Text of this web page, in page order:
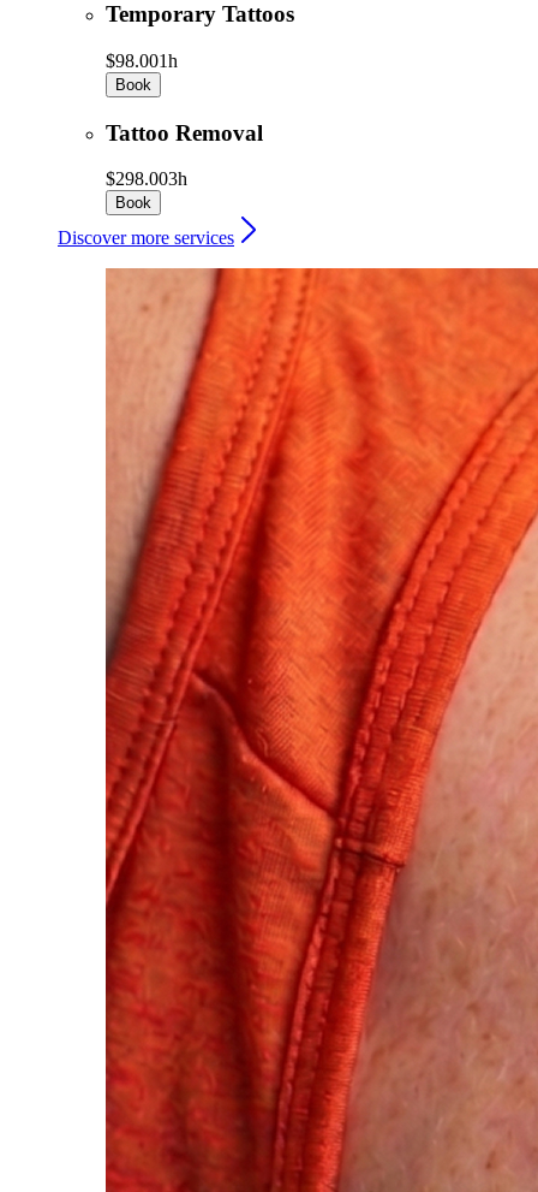
Temporary Tattoos
$98.001h
Book
Tattoo Removal
$298.003h
Book
Discover more services